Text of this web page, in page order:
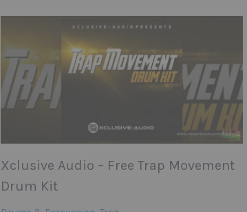
Xclusive Audio – Free Trap Movement
Drum Kit